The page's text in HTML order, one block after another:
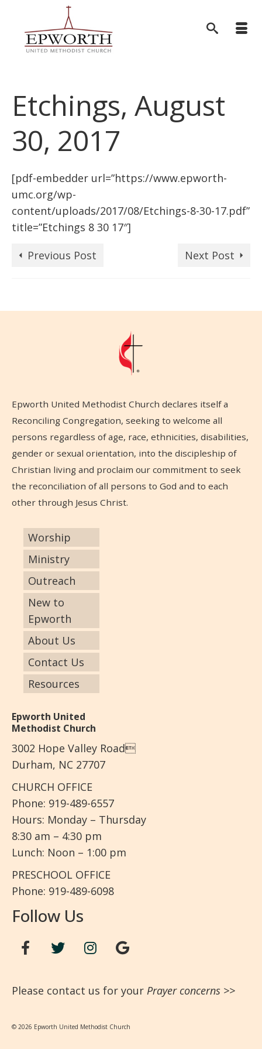
Etchings, August
30, 2017
[pdf-embedder url=”https://www.epworth-
umc.org/wp-
content/uploads/2017/08/Etchings-8-30-17.pdf”
title=”Etchings 8 30 17″]
Previous Post
Next Post
Epworth United Methodist Church declares itself a
Reconciling Congregation, seeking to welcome all
persons regardless of age, race, ethnicities, disabilities,
gender or sexual orientation, into the discipleship of
Christian living and proclaim our commitment to seek
the reconciliation of all persons to God and to each
other through Jesus Christ.
Worship
Ministry
Outreach
New to
Epworth
About Us
Contact Us
Resources
Epworth United
Methodist Church
3002 Hope Valley Road
Durham, NC 27707
CHURCH OFFICE
Phone: 919-489-6557
Hours: Monday – Thursday
8:30 am – 4:30 pm
Lunch: Noon – 1:00 pm
PRESCHOOL OFFICE
Phone: 919-489-6098
Follow Us
Please contact us for your Prayer concerns >>
© 2026 Epworth United Methodist Church